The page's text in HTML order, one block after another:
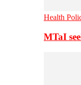
Health
MTaI